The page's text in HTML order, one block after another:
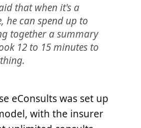
that when it's a
he can spend up to
together a summary
12 to 15 minutes to
eConsults was set up
with the insurer